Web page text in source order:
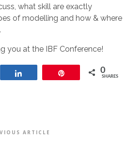
what skill are exactly
of modelling and how & where
you at the IBF Conference!
0
SHARES
ARTICLE